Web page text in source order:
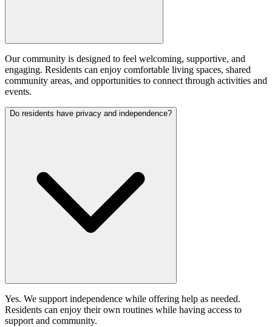
Our community is designed to feel welcoming, supportive, and
engaging. Residents can enjoy comfortable living spaces, shared
community areas, and opportunities to connect through activities and
events.
Do residents have privacy and independence?
Yes. We support independence while offering help as needed.
Residents can enjoy their own routines while having access to
support and community.